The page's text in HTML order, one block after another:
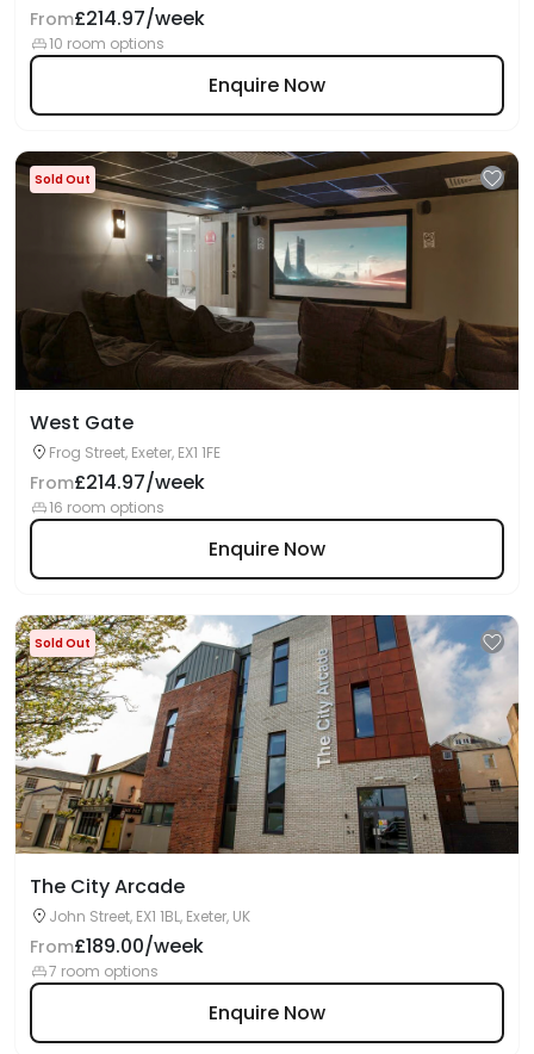
From£214.97/week
10 room options
Enquire Now
Sold Out
West Gate
Frog Street, Exeter, EX1 1FE
From£214.97/week
16 room options
Enquire Now
Sold Out
The City Arcade
John Street, EX1 1BL, Exeter, UK
From£189.00/week
7 room options
Enquire Now